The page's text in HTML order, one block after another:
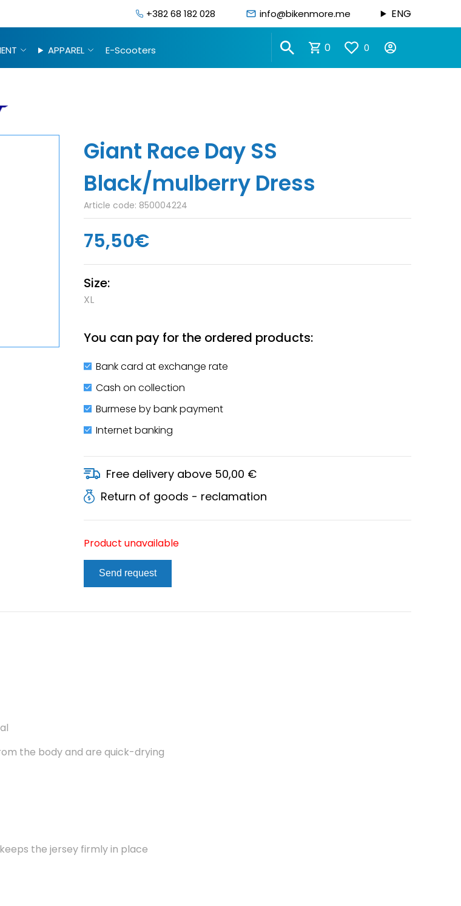
+382 68 182 028 info@bikenmore.me ENG
APPAREL E-Scooters 0 0
Giant Race Day SS
Black/mulberry Dress
Article code: 850004224
75,50€
Size:
XL
You can pay for the ordered products:
Bank card at exchange rate
Cash on collection
Burmese by bank payment
Internet banking
Free delivery above 50,00 €
Return of goods - reclamation
Product unavailable
Send request
the body and are quick-drying
the jersey firmly in place